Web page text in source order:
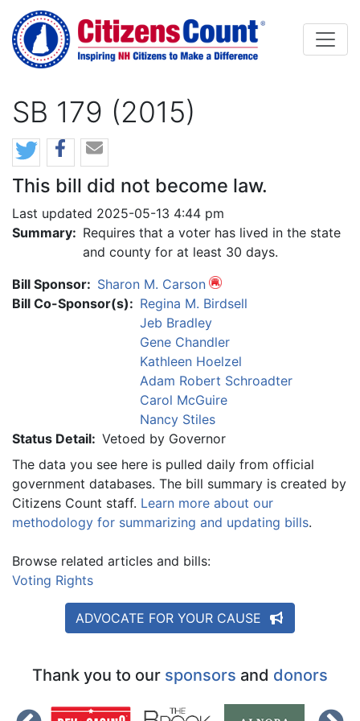
Skip to main content
SB 179 (2015)
This bill did not become law.
Last updated 2025-05-13 4:44 pm
Summary: Requires that a voter has lived in the state
and county for at least 30 days.
Bill Sponsor: Sharon M. Carson
Bill Co-Sponsor(s): Regina M. Birdsell
Jeb Bradley
Gene Chandler
Kathleen Hoelzel
Adam Robert Schroadter
Carol McGuire
Nancy Stiles
Status Detail: Vetoed by Governor
The data you see here is pulled daily from official
government databases. The bill summary is created by
Citizens Count staff. Learn more about our
methodology for summarizing and updating bills.
Browse related articles and bills:
Voting Rights
ADVOCATE FOR YOUR CAUSE
Thank you to our sponsors and donors